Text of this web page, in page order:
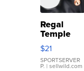
Regal
Temple
Droplet
Earrings
$21
SPORTSERVER
P. | sellwild.com